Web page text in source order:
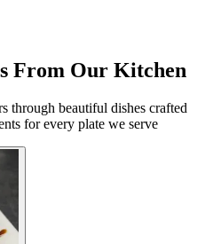
From Our Kitchen
through beautiful dishes crafted
for every plate we serve